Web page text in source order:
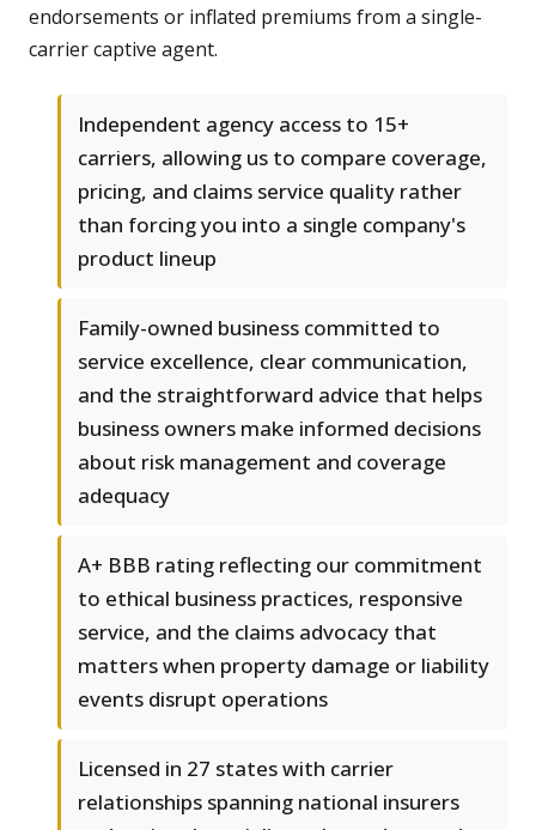
endorsements or inflated premiums from a single-
carrier captive agent.
Independent agency access to 15+
carriers, allowing us to compare coverage,
pricing, and claims service quality rather
than forcing you into a single company's
product lineup
Family-owned business committed to
service excellence, clear communication,
and the straightforward advice that helps
business owners make informed decisions
about risk management and coverage
adequacy
A+ BBB rating reflecting our commitment
to ethical business practices, responsive
service, and the claims advocacy that
matters when property damage or liability
events disrupt operations
Licensed in 27 states with carrier
relationships spanning national insurers